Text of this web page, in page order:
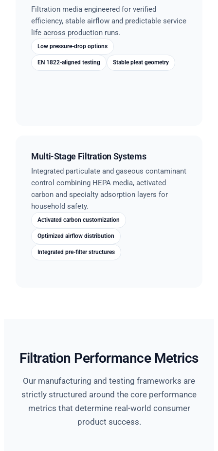
Filtration media engineered for verified
efficiency, stable airflow and predictable service
life across production runs.
Low pressure-drop options
EN 1822-aligned testing Stable pleat geometry
Multi-Stage Filtration Systems
Integrated particulate and gaseous contaminant
control combining HEPA media, activated
carbon and specialty adsorption layers for
household safety.
Activated carbon customization
Optimized airflow distribution
Integrated pre-filter structures
Filtration Performance Metrics
Our manufacturing and testing frameworks are
strictly structured around the core performance
metrics that determine real-world consumer
product success.